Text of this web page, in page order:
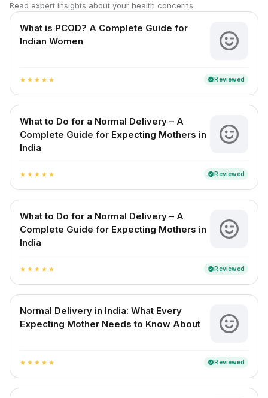
Read expert insights about your health concerns
What is PCOD? A Complete Guide for
Indian Women
star star star star star verifiedReviewed
What to Do for a Normal Delivery – A
Complete Guide for Expecting Mothers in
India
star star star star star verifiedReviewed
What to Do for a Normal Delivery – A
Complete Guide for Expecting Mothers in
India
star star star star star verifiedReviewed
Normal Delivery in India: What Every
Expecting Mother Needs to Know About
star star star star star verifiedReviewed